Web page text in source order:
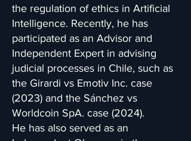
the regulation of ethics in Artificial
Intelligence. Recently, he has
participated as an Advisor and
Independent Expert in advising
judicial processes in Chile, such as
the Girardi vs Emotiv Inc. case
(2023) and the Sánchez vs
Worldcoin SpA. case (2024).
He has also served as an